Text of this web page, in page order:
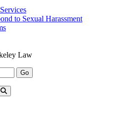
to Sexual Harassment
Law
Go
Submit